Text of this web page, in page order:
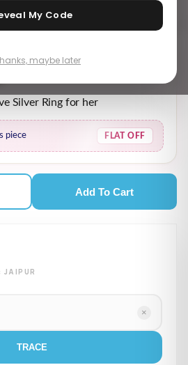
Silver Ring for her
piece FLAT OFF
Add To Cart
JAIPUR
×
TRACE
My Code
maybe later